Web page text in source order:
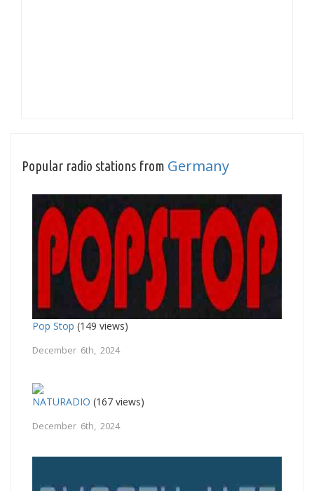
Popular radio stations from Germany
Pop Stop (149 views)
December 6th, 2024
NATURADIO (167 views)
December 6th, 2024